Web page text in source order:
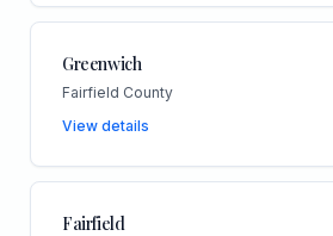
Greenwich
Fairfield County
View details
Fairfield